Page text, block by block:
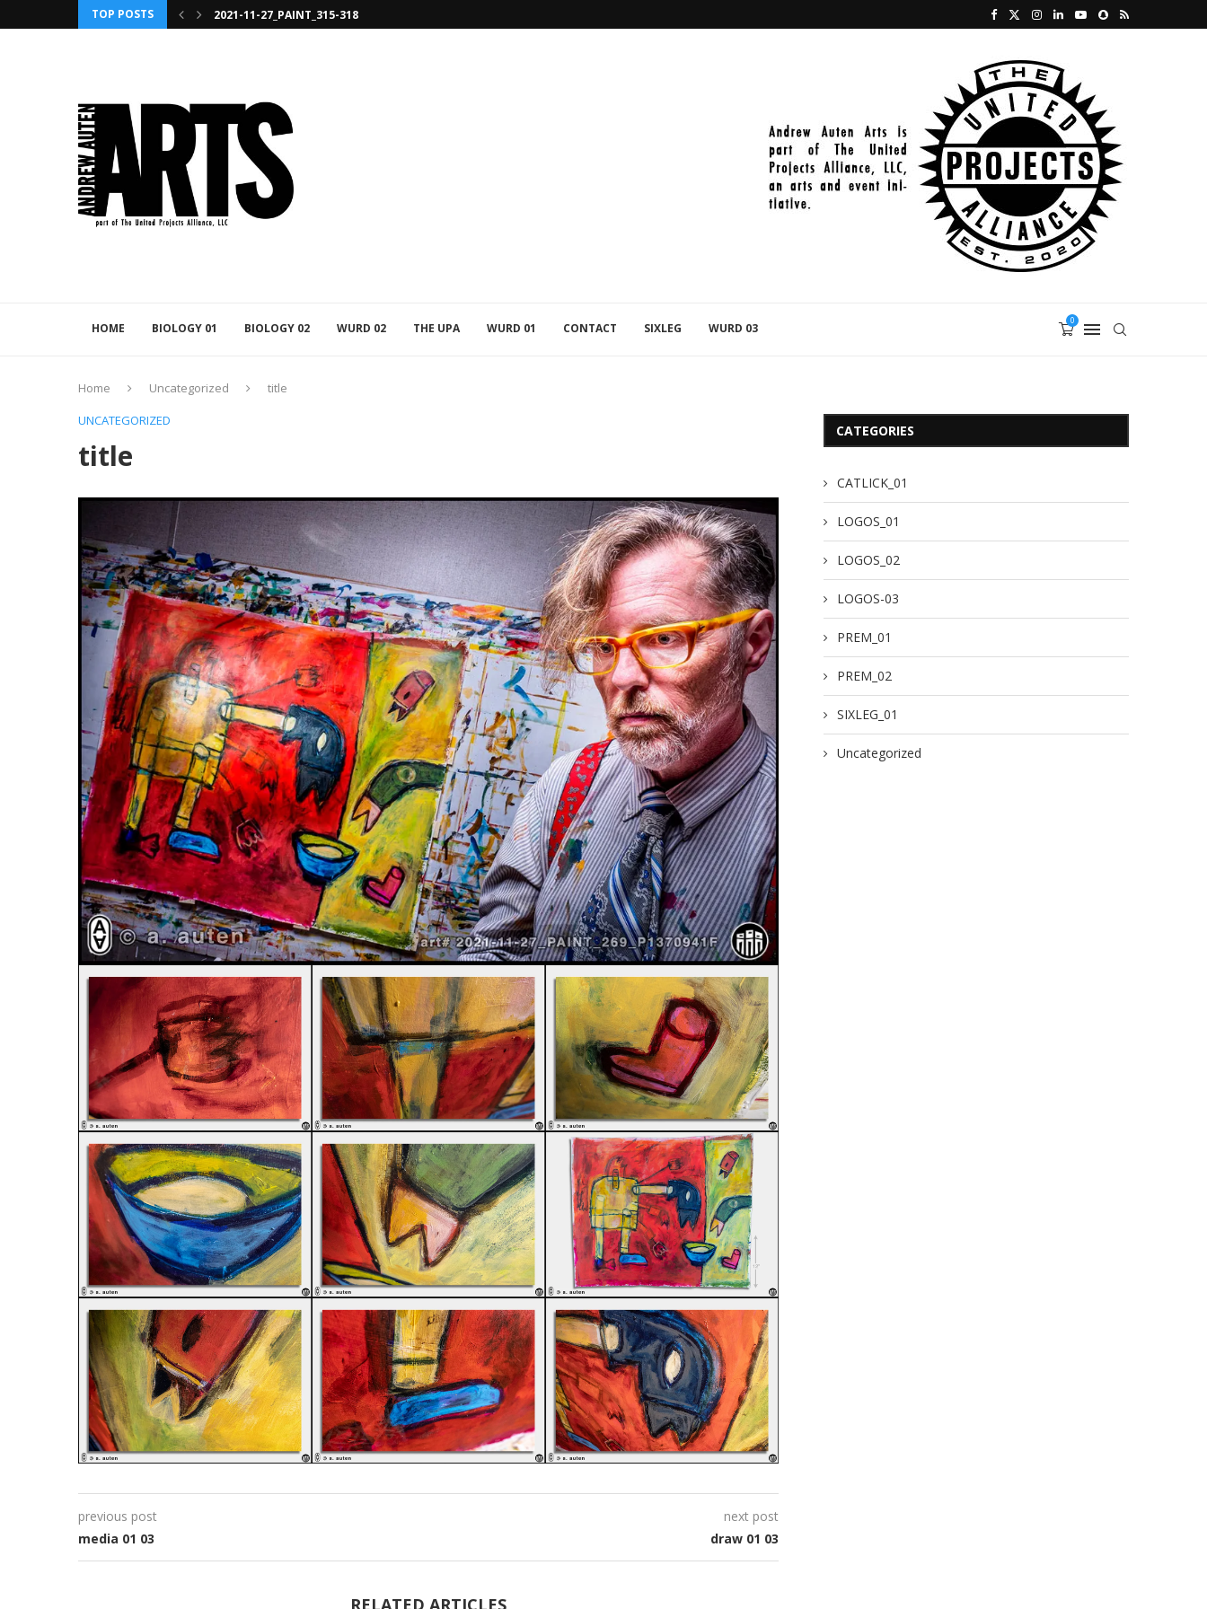
TOP POSTS
2021-11-27_PAINT_315-318
2022_03_01_PAINT_014
HOME BIOLOGY 01 BIOLOGY 02 WURD 02 THE UPA WURD 01 CONTACT SIXLEG WURD 03
0
Home Uncategorized
title
UNCATEGORIZED
title
previous post
media 01 03
next post
draw 01 03
CATEGORIES
CATLICK_01
LOGOS_01
LOGOS_02
LOGOS-03
PREM_01
PREM_02
SIXLEG_01
Uncategorized